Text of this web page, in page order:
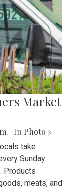
Market
| In Photo »
take
Sunday
Products
meats, and